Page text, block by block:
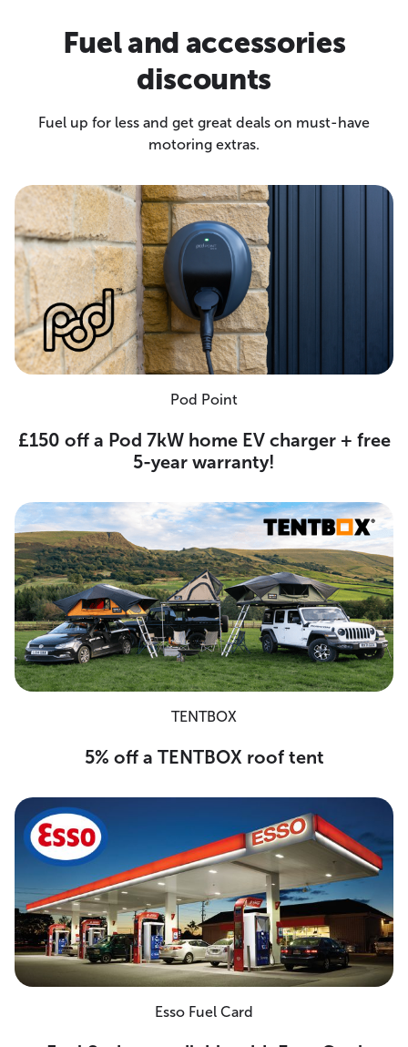
Fuel and accessories
discounts
Fuel up for less and get great deals on must-have
motoring extras.
Pod Point
£150 off a Pod 7kW home EV charger + free
5-year warranty!
TENTBOX
5% off a TENTBOX roof tent
Esso Fuel Card